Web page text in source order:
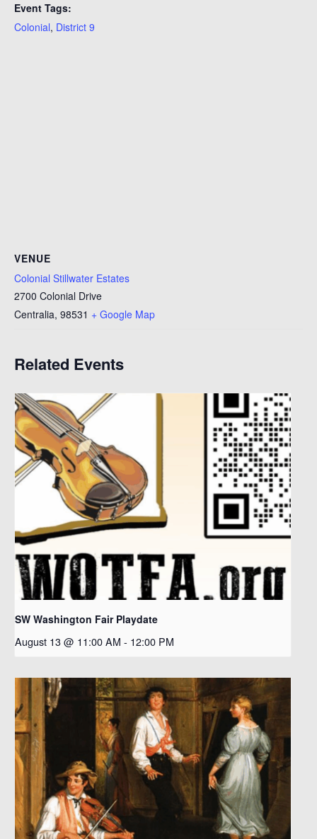
Event Tags:
Colonial, District 9
VENUE
Colonial Stillwater Estates
2700 Colonial Drive
Centralia, 98531 + Google Map
Related Events
SW Washington Fair Playdate
August 13 @ 11:00 AM - 12:00 PM